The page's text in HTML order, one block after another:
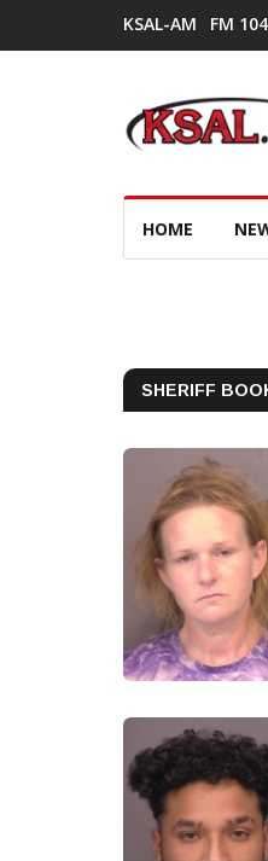
KSAL-AM FM
HOME
SHERIFF